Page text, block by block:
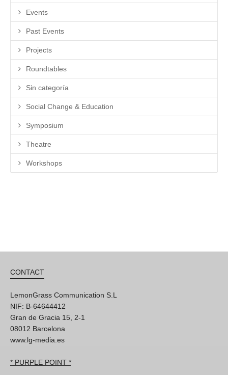
Events
Past Events
Projects
Roundtables
Sin categoría
Social Change & Education
Symposium
Theatre
Workshops
CONTACT
LemonGrass Communication S.L
NIF: B-64644412
Gran de Gracia 15, 2-1
08012 Barcelona
www.lg-media.es
* PURPLE POINT *